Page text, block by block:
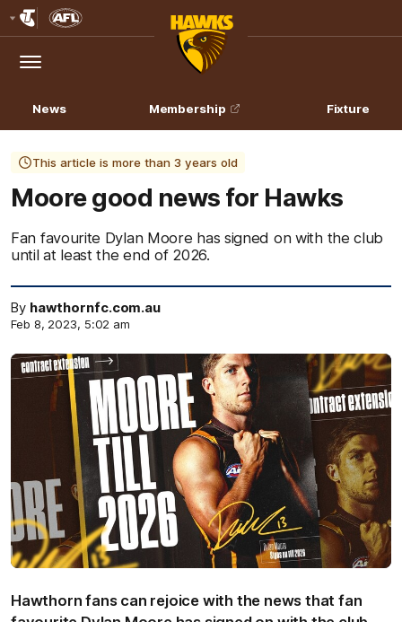
Logo
Menu
Club
Logo
News Membership Fixture
This article is more than 3 years old
Moore good news for Hawks
Fan favourite Dylan Moore has signed on with the club
until at least the end of 2026.
By hawthornfc.com.au
Feb 8, 2023, 5:02 am
Hawthorn fans can rejoice with the news that fan